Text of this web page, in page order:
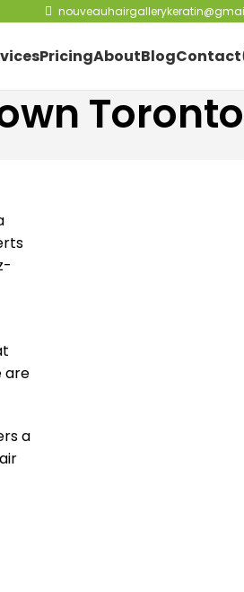
PricingAboutBlogContact
Toronto
are
a